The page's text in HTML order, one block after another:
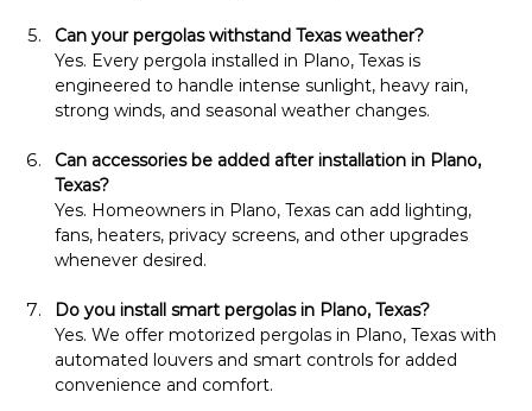
Can your pergolas withstand Texas weather?
Yes. Every pergola installed in Plano, Texas is
engineered to handle intense sunlight, heavy rain,
strong winds, and seasonal weather changes.
Can accessories be added after installation in Plano,
Texas?
Yes. Homeowners in Plano, Texas can add lighting,
fans, heaters, privacy screens, and other upgrades
whenever desired.
Do you install smart pergolas in Plano, Texas?
Yes. We offer motorized pergolas in Plano, Texas with
automated louvers and smart controls for added
convenience and comfort.